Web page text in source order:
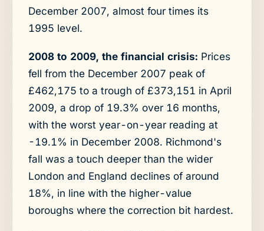
December 2007, almost four times its
1995 level.
2008 to 2009, the financial crisis: Prices
fell from the December 2007 peak of
£462,175 to a trough of £373,151 in April
2009, a drop of 19.3% over 16 months,
with the worst year-on-year reading at
-19.1% in December 2008. Richmond's
fall was a touch deeper than the wider
London and England declines of around
18%, in line with the higher-value
boroughs where the correction bit hardest.